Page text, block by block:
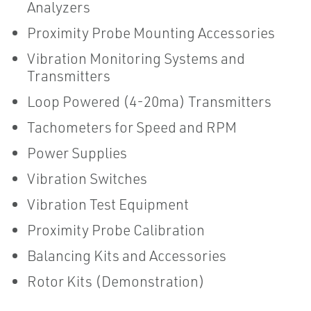
Analyzers
Proximity Probe Mounting Accessories
Vibration Monitoring Systems and
Transmitters
Loop Powered (4-20ma) Transmitters
Tachometers for Speed and RPM
Power Supplies
Vibration Switches
Vibration Test Equipment
Proximity Probe Calibration
Balancing Kits and Accessories
Rotor Kits (Demonstration)